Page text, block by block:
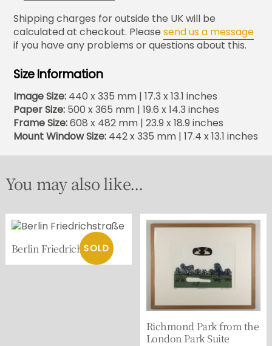
Shipping charges for outside the UK will be
calculated at checkout. Pleasesend us a message
if you have any problems or questions about this.
Size Information
Image Size: 440 x 335 mm | 17.3 x 13.1 inches
Paper Size: 500 x 365 mm | 19.6 x 14.3 inches
Frame Size:608 x 482 mm | 23.9 x 18.9 inches
Mount Window Size: 442 x 335 mm | 17.4 x 13.1 inches
You may also like...
Berlin Friedrichstraße
Richmond Park from the
London Park Suite